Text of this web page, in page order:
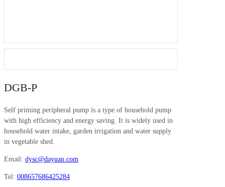
DGB-P
Self priming peripheral pump is a type of household pump
with high efficiency and energy saving. It is widely used in
household water intake, garden irrigation and water supply
in vegetable shed.
Email: dysc@dayuan.com
Tel: 008657686425284